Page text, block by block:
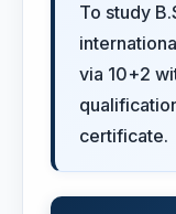
To study
via 10+2
certificate.